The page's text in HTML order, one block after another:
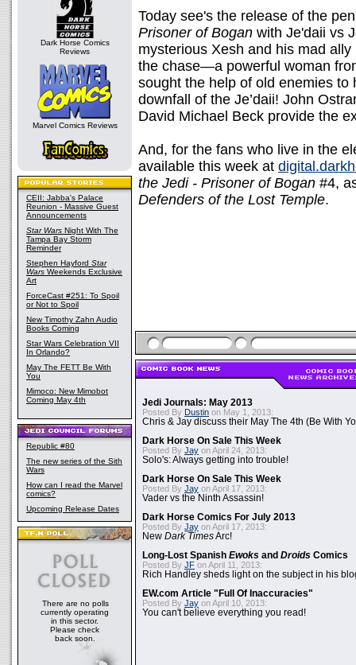
Dark Horse Comics
Reviews
Marvel Comics Reviews
CEII: Jabba's Palace
Reunion - Massive Guest
Announcements
Star Wars Night With The
Tampa Bay Storm
Reminder
Stephen Hayford Star
Wars Weekends Exclusive
Art
ForceCast #251: To Spoil
or Not to Spoil
New Timothy Zahn Audio
Books Coming
Star Wars Celebration VII
In Orlando?
May The FETT Be With
You
Mimoco: New Mimobot
Coming May 4th
Republic #80
The new series of the Sith
Wars
How can I read the Marvel
comics?
Upcoming Release Dates
There are no polls
currently operating
in this sector.
Please check
back soon.
Today see's the release of the
Prisoner of Bogan with Je'daii vs
mysterious Xesh and his mad
the chase—a powerful woman
sought the help of old enemies
downfall of the Je’daii! John
David Michael Beck provide the
And, for the fans who live in the
available this week at
the Jedi - Prisoner of Bogan #4,
Defenders of the Lost Temple.
Jedi Journals: May 2013
Posted By Dustin on May 1, 2013:
Chris & Jay discuss their May The 4th (Be With
Dark Horse On Sale This Week
Posted By Jay on April 24, 2013:
Solo's: Always getting into trouble!
Dark Horse On Sale This Week
Posted By Jay on April 17, 2013:
Vader vs the Ninth Assassin!
Dark Horse Comics For July 2013
Posted By Jay on April 17, 2013:
New Dark TimesArc!
Long-Lost Spanish Ewoks and Droids Comics
Posted By JF on April 11, 2013:
Rich Handley sheds light on the subject in his
EW.com Article "Full Of Inaccuracies"
Posted By Jay on April 10, 2013:
You can't believe everything you read!